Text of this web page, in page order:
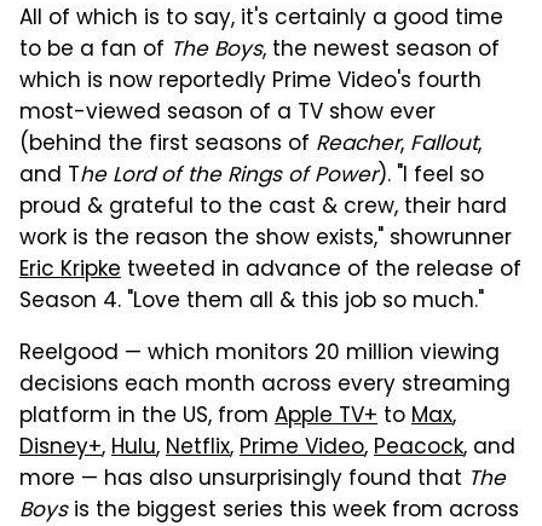
All of which is to say, it's certainly a good time
to be a fan of The Boys, the newest season of
which is now reportedly Prime Video's fourth
most-viewed season of a TV show ever
(behind the first seasons of Reacher, Fallout,
and The Lord of the Rings of Power). "I feel so
proud & grateful to the cast & crew, their hard
work is the reason the show exists," showrunner
Eric Kripke tweeted in advance of the release of
Season 4. "Love them all & this job so much."
Reelgood — which monitors 20 million viewing
decisions each month across every streaming
platform in the US, from Apple TV+ toMax,
Disney+,Hulu,Netflix,Prime Video,Peacock, and
more — has also unsurprisingly found that The
Boysis the biggest series this week from across